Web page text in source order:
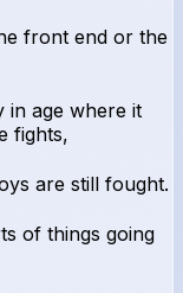
front end or the
in age where it
fights,
are still fought.
of things going